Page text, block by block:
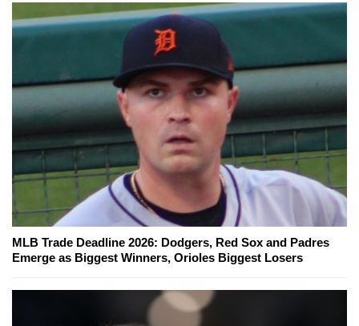
MLB Trade Deadline 2026: Dodgers, Red Sox and Padres
Emerge as Biggest Winners, Orioles Biggest Losers